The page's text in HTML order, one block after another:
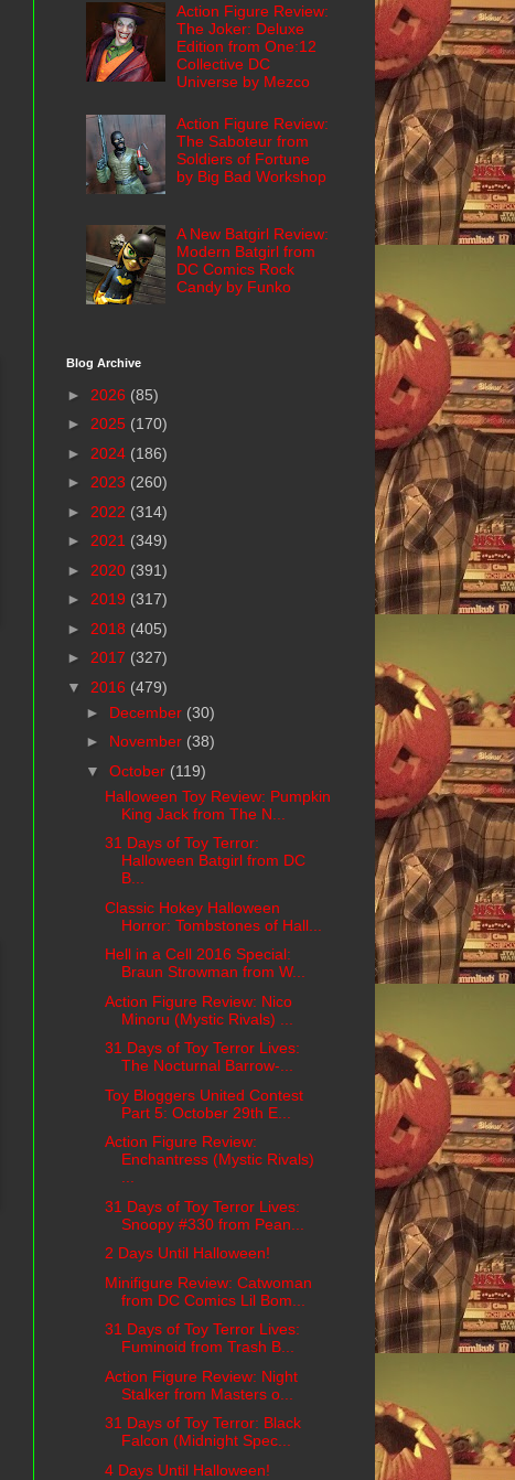
Action Figure Review:
The Joker: Deluxe
Edition from One:12
Collective DC
Universe by Mezco
Action Figure Review:
The Saboteur from
Soldiers of Fortune
by Big Bad Workshop
A New Batgirl Review:
Modern Batgirl from
DC Comics Rock
Candy by Funko
Blog Archive
► 2026 (85)
► 2025 (170)
► 2024 (186)
► 2023 (260)
► 2022 (314)
► 2021 (349)
► 2020 (391)
► 2019 (317)
► 2018 (405)
► 2017 (327)
▼ 2016 (479)
► December (30)
► November (38)
▼ October (119)
Halloween Toy Review: Pumpkin
King Jack from The N...
31 Days of Toy Terror:
Halloween Batgirl from DC
B...
Classic Hokey Halloween
Horror: Tombstones of Hall...
Hell in a Cell 2016 Special:
Braun Strowman from W...
Action Figure Review: Nico
Minoru (Mystic Rivals) ...
31 Days of Toy Terror Lives:
The Nocturnal Barrow-...
Toy Bloggers United Contest
Part 5: October 29th E...
Action Figure Review:
Enchantress (Mystic Rivals)
...
31 Days of Toy Terror Lives:
Snoopy #330 from Pean...
2 Days Until Halloween!
Minifigure Review: Catwoman
from DC Comics Lil Bom...
31 Days of Toy Terror Lives:
Fuminoid from Trash B...
Action Figure Review: Night
Stalker from Masters o...
31 Days of Toy Terror: Black
Falcon (Midnight Spec...
4 Days Until Halloween!